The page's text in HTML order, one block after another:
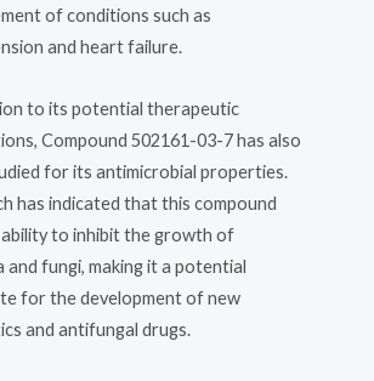
of conditions such as
and heart failure.
to its potential therapeutic
Compound 502161-03-7 has also
for its antimicrobial properties.
has indicated that this compound
to inhibit the growth of
and fungi, making it a potential
for the development of new
and antifungal drugs.